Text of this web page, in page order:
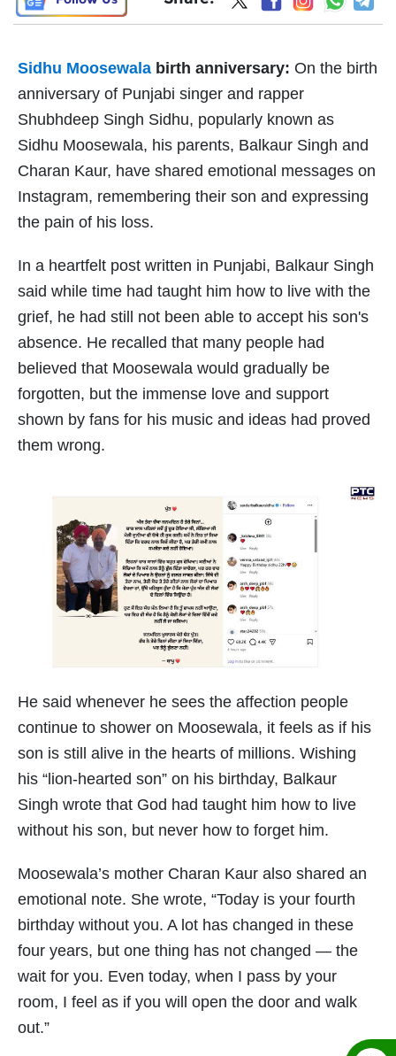
Sidhu Moosewala birth anniversary: On the birth
anniversary of Punjabi singer and rapper
Shubhdeep Singh Sidhu, popularly known as
Sidhu Moosewala, his parents, Balkaur Singh and
Charan Kaur, have shared emotional messages on
Instagram, remembering their son and expressing
the pain of his loss.
In a heartfelt post written in Punjabi, Balkaur Singh
said while time had taught him how to live with the
grief, he had still not been able to accept his son's
absence. He recalled that many people had
believed that Moosewala would gradually be
forgotten, but the immense love and support
shown by fans for his music and ideas had proved
them wrong.
He said whenever he sees the affection people
continue to shower on Moosewala, it feels as if his
son is still alive in the hearts of millions. Wishing
his “lion-hearted son” on his birthday, Balkaur
Singh wrote that God had taught him how to live
without his son, but never how to forget him.
Moosewala’s mother Charan Kaur also shared an
emotional note. She wrote, “Today is your fourth
birthday without you. A lot has changed in these
four years, but one thing has not changed — the
wait for you. Even today, when I pass by your
room, I feel as if you will open the door and walk
out.”